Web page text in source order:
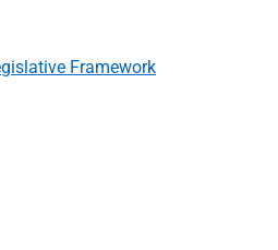
Framework